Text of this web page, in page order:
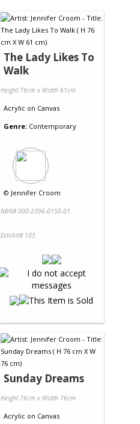
The Lady Likes To
Walk
Height 76cm x Width 61cm
Acrylic on Canvas
Genre: Contemporary
© Jennifer Croom
NRN# 000-2396-0150-01
Exhibit# 103
Sunday Dreams
Height 76cm x Width 76cm
Acrylic on Canvas